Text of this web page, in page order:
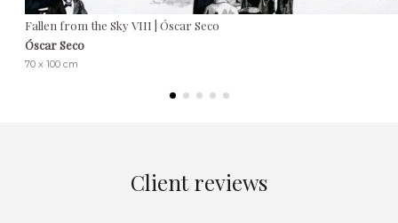
Fallen from the Sky VIII | Óscar Seco
Óscar Seco
70 x 100 cm
Client reviews